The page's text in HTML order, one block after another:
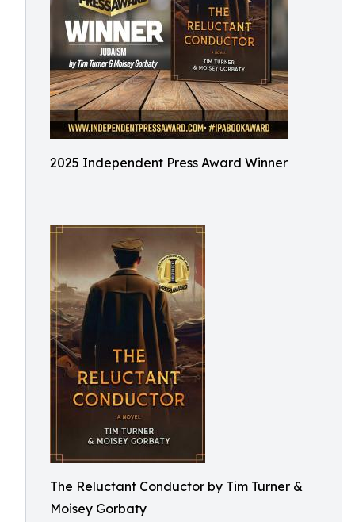
2025 Independent Press Award Winner
The Reluctant Conductor by Tim Turner &
Moisey Gorbaty